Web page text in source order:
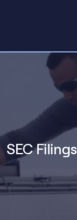
SEC Filings